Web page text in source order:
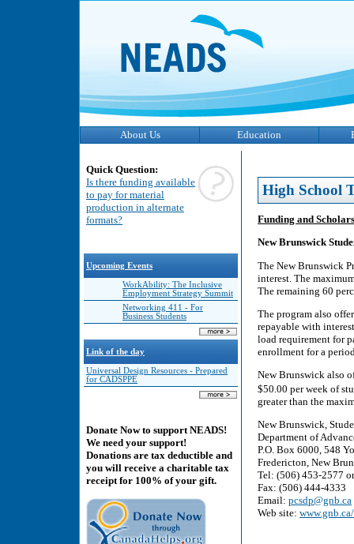
About Us Education
Quick Question:
Is there funding available
to pay for material
production in alternate
formats?
Upcoming Events
WorkAbility: The Inclusive
Employment Strategy Summit
Networking 411 - For
Business Students
Link of the day
Universal Design Resources - Prepared
for CADSPPE
Donate Now to support NEADS!
We need your support!
Donations are tax deductible and
you will receive a charitable tax
receipt for 100% of your gift.
High School
Funding and
New Brunswick
The New Brunswick
interest. The
The remaining 60
The program also
repayable with
load requirement for
enrollment for a
New Brunswick also
$50.00 per week of
greater than the
New Brunswick,
Department of
P.O. Box 6000, 548
Fredericton, New
Tel: (506) 453-2577
Fax: (506) 444-4333
Email: pcsdp@gnb.ca
Web site: